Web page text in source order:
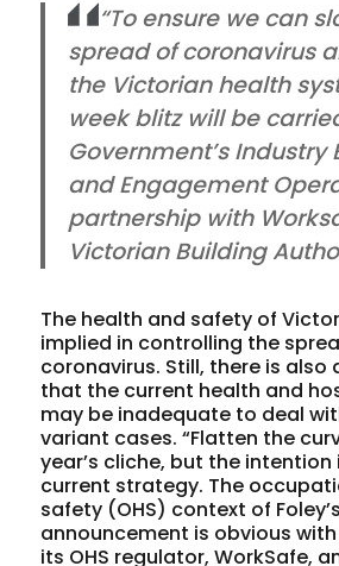
“To ensure we can
spread of coronavirus
the Victorian health
week blitz will be
Government’s Industry
and Engagement
partnership with
Victorian Building
The health and safety of
implied in controlling the
coronavirus. Still, there is also
that the current health and
may be inadequate to deal
variant cases. “Flatten the
year’s cliche, but the
current strategy. The
safety (OHS) context of Foley’s
announcement is obvious
its OHS regulator, WorkSafe,